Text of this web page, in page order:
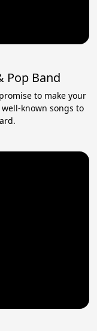
Pop Band
to make your
known songs to